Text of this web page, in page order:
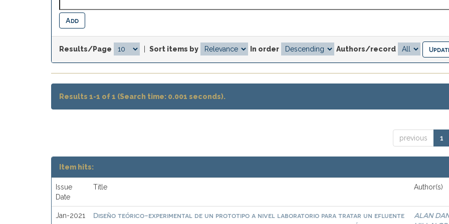
Results/Page Sort items by In order Authors/record
Results 1-1 of 1 (Search time: 0.001 seconds).
previous 1
Item hits:
Issue
Date
Title Author(s)
Jan-2021
Diseño teórico-experimental de un prototipo a nivel laboratorio para tratar un efluente
ALAN